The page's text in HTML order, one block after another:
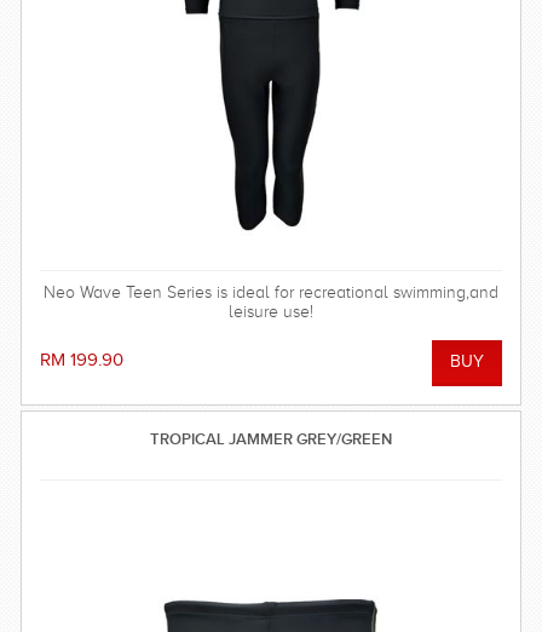
Neo Wave Teen Series is ideal for recreational swimming,and
leisure use!
RM 199.90
TROPICAL JAMMER GREY/GREEN